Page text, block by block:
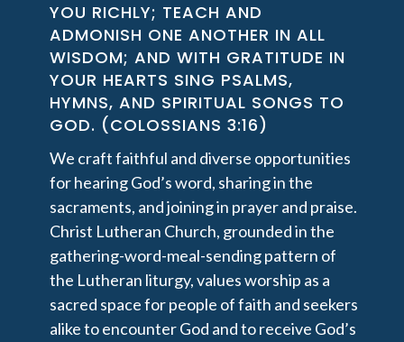
YOU RICHLY; TEACH AND
ADMONISH ONE ANOTHER IN ALL
WISDOM; AND WITH GRATITUDE IN
YOUR HEARTS SING PSALMS,
HYMNS, AND SPIRITUAL SONGS TO
GOD. (COLOSSIANS 3:16)
We craft faithful and diverse opportunities
for hearing God’s word, sharing in the
sacraments, and joining in prayer and praise.
Christ Lutheran Church, grounded in the
gathering-word-meal-sending pattern of
the Lutheran liturgy, values worship as a
sacred space for people of faith and seekers
alike to encounter God and to receive God’s